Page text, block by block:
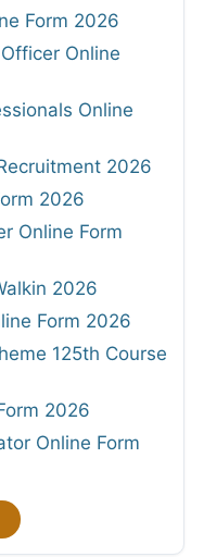
Form 2026
Online
Online
2026
2026
Online Form
2026
Form 2026
125th Course
2026
Online Form